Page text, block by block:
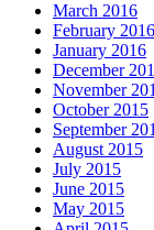
March 2016
February 2016
January 2016
December
November
October 2015
September
August 2015
July 2015
June 2015
May 2015